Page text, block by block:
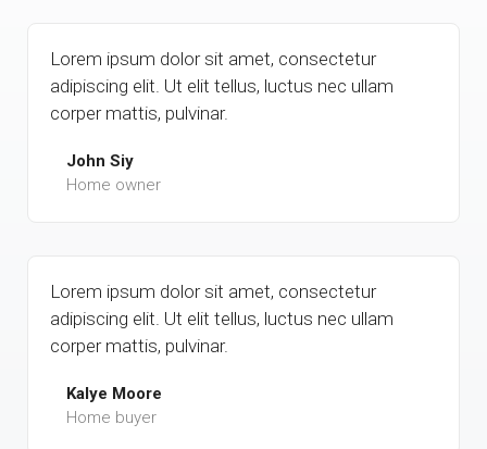
Lorem ipsum dolor sit amet, consectetur
adipiscing elit. Ut elit tellus, luctus nec ullam
corper mattis, pulvinar.
John Siy
Home owner
Lorem ipsum dolor sit amet, consectetur
adipiscing elit. Ut elit tellus, luctus nec ullam
corper mattis, pulvinar.
Kalye Moore
Home buyer